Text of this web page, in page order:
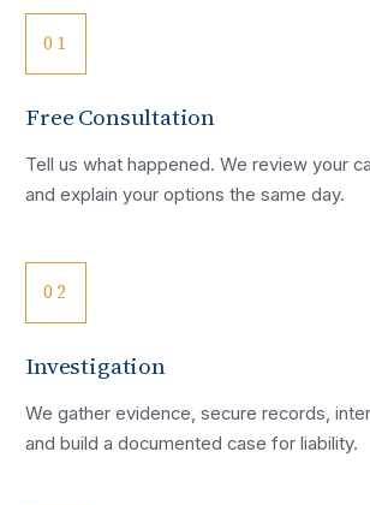
01
Free Consultation
Tell us what happened. We review your
and explain your options the same day.
02
Investigation
We gather evidence, secure records,
and build a documented case for liability.